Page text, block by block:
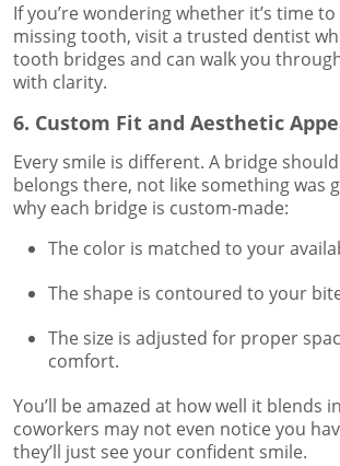
If you’re wondering whether it’s time
missing tooth, visit a trusted dentist
tooth bridges and can walk you
with clarity.
6. Custom Fit and Aesthetic
Every smile is different. A bridge
belongs there, not like something was
why each bridge is custom-made:
The color is matched to your
The shape is contoured to your
The size is adjusted for proper
comfort.
You’ll be amazed at how well it blends
coworkers may not even notice you
they’ll just see your confident smile.